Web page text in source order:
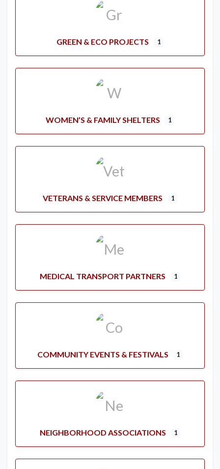
GREEN & ECO PROJECTS 1
WOMEN’S & FAMILY SHELTERS 1
VETERANS & SERVICE MEMBERS 1
MEDICAL TRANSPORT PARTNERS 1
COMMUNITY EVENTS & FESTIVALS 1
NEIGHBORHOOD ASSOCIATIONS 1